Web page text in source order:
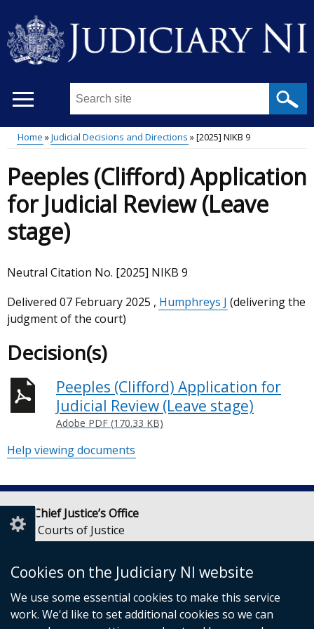
Cookies on the Judiciary NI website
We use some essential cookies to make this service
work. We'd like to set additional cookies so we can
main
content
Search
site
...
Main
menu
Breadcrumb
Home Judicial Decisions and Directions [2025] NIKB 9
Peeples (Clifford) Application
for Judicial Review (Leave
stage)
Neutral Citation No. [2025] NIKB 9
Delivered 07 February 2025 , Humphreys J (delivering the
judgment of the court)
Decision(s)
Peeples (Clifford) Application for
Judicial Review (Leave stage)
Adobe PDF (170.33 KB)
Help viewing documents
Lady Chief Justice’s Office
Royal Courts of Justice
Belfast
BT1 3JF
Email: LCJOffice@judiciaryni.uk